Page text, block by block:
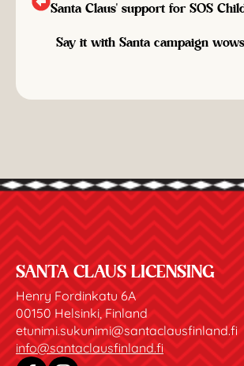
Santa Claus' support for SOS
Say it with Santa campaign
SANTA CLAUS LICENSING
Henry Fordinkatu 6A
00150 Helsinki, Finland
etunimi.sukunimi@santaclausfinland.fi
info@santaclausfinland.fi